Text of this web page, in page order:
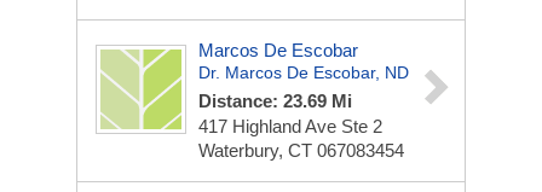
Marcos De Escobar
Dr. Marcos De Escobar, ND
Distance: 23.69 Mi
417 Highland Ave Ste 2
Waterbury, CT 067083454